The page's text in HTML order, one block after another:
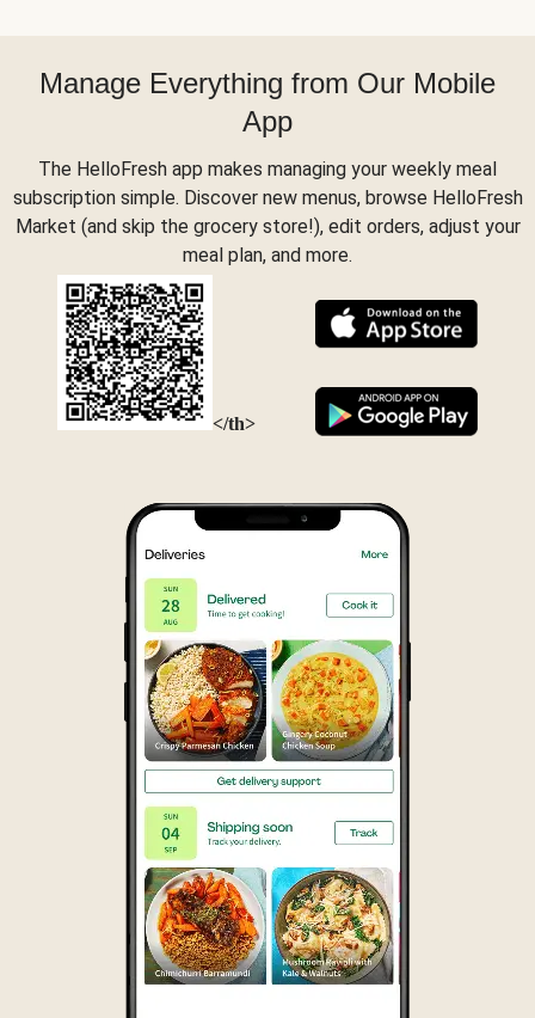
Manage Everything from Our Mobile
App
The HelloFresh app makes managing your weekly meal
subscription simple. Discover new menus, browse HelloFresh
Market (and skip the grocery store!), edit orders, adjust your
meal plan, and more.
</th>